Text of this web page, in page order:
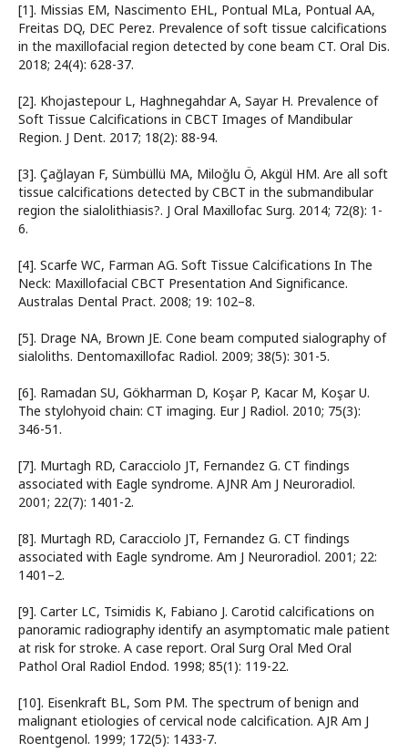
[1]. Missias EM, Nascimento EHL, Pontual MLa, Pontual AA,
Freitas DQ, DEC Perez. Prevalence of soft tissue calcifications
in the maxillofacial region detected by cone beam CT. Oral Dis.
2018; 24(4): 628-37.
[2]. Khojastepour L, Haghnegahdar A, Sayar H. Prevalence of
Soft Tissue Calcifications in CBCT Images of Mandibular
Region. J Dent. 2017; 18(2): 88-94.
[3]. Çağlayan F, Sümbüllü MA, Miloğlu Ö, Akgül HM. Are all soft
tissue calcifications detected by CBCT in the submandibular
region the sialolithiasis?. J Oral Maxillofac Surg. 2014; 72(8): 1-
6.
[4]. Scarfe WC, Farman AG. Soft Tissue Calcifications In The
Neck: Maxillofacial CBCT Presentation And Significance.
Australas Dental Pract. 2008; 19: 102–8.
[5]. Drage NA, Brown JE. Cone beam computed sialography of
sialoliths. Dentomaxillofac Radiol. 2009; 38(5): 301-5.
[6]. Ramadan SU, Gökharman D, Koşar P, Kacar M, Koşar U.
The stylohyoid chain: CT imaging. Eur J Radiol. 2010; 75(3):
346-51.
[7]. Murtagh RD, Caracciolo JT, Fernandez G. CT findings
associated with Eagle syndrome. AJNR Am J Neuroradiol.
2001; 22(7): 1401-2.
[8]. Murtagh RD, Caracciolo JT, Fernandez G. CT findings
associated with Eagle syndrome. Am J Neuroradiol. 2001; 22:
1401–2.
[9]. Carter LC, Tsimidis K, Fabiano J. Carotid calcifications on
panoramic radiography identify an asymptomatic male patient
at risk for stroke. A case report. Oral Surg Oral Med Oral
Pathol Oral Radiol Endod. 1998; 85(1): 119-22.
[10]. Eisenkraft BL, Som PM. The spectrum of benign and
malignant etiologies of cervical node calcification. AJR Am J
Roentgenol. 1999; 172(5): 1433-7.